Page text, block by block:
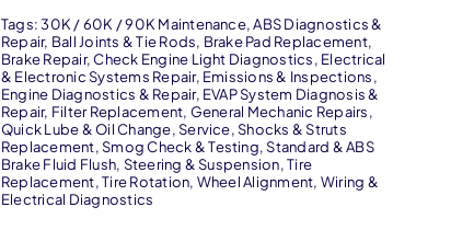
Tags:30K / 60K / 90K Maintenance,ABS Diagnostics &
Repair, Ball Joints & Tie Rods, Brake Pad Replacement,
Brake Repair,Check Engine Light Diagnostics, Electrical
& Electronic Systems Repair, Emissions & Inspections,
Engine Diagnostics & Repair, EVAP System Diagnosis &
Repair, Filter Replacement, General Mechanic Repairs,
Quick Lube & Oil Change,Service,Shocks & Struts
Replacement,Smog Check & Testing,Standard & ABS
Brake Fluid Flush, Steering & Suspension,Tire
Replacement,Tire Rotation, Wheel Alignment, Wiring &
Electrical Diagnostics